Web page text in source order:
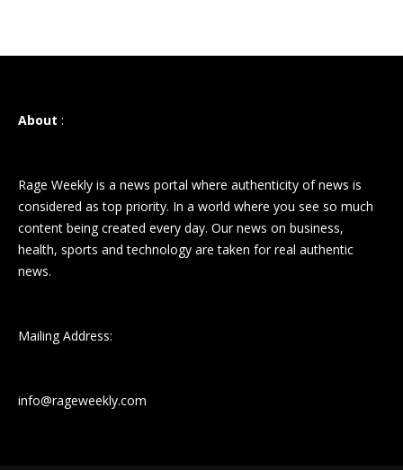
About :
Rage Weekly is a news portal where authenticity of news is
considered as top priority. In a world where you see so much
content being created every day. Our news on business,
health, sports and technology are taken for real authentic
news.
Mailing Address:
info@rageweekly.com